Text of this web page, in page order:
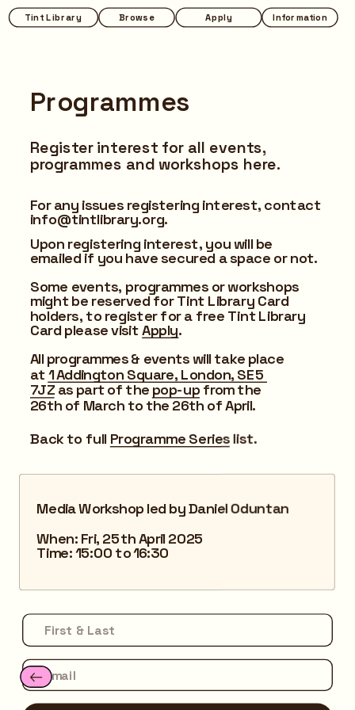
Browse Apply Information
Tint Library
Programmes
Register interest for all events,
programmes and workshops here.
For any issues registering interest, contact
info@tintlibrary.org.
Upon registering interest, you will be
emailed if you have secured a space or not.
Some events, programmes or workshops
might be reserved for Tint Library Card
holders, to register for a free Tint Library
Card please visit Apply.
All programmes & events will take place
at 1 Addington Square, London, SE5
7JZ as part of the pop-up from the
26th of March to the 26th of April.
Back to full Programme Series list.
Media Workshop led by Daniel Oduntan
When: Fri, 25th April 2025
Time: 15:00 to 16:30